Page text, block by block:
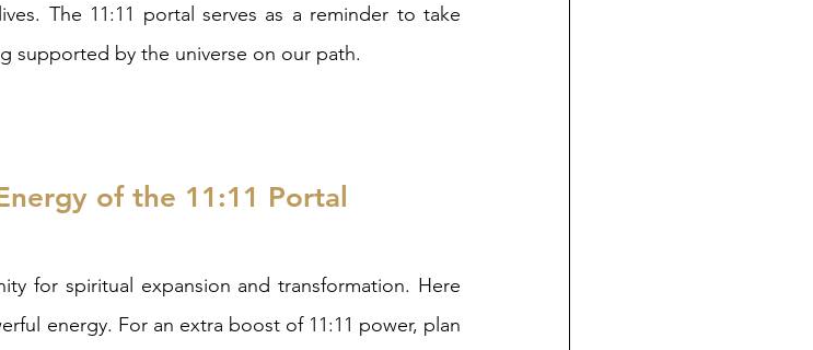
The 11:11 portal serves as a reminder to take
supported by the universe on our path.
of the 11:11 Portal
for spiritual expansion and transformation. Here
energy. For an extra boost of 11:11 power, plan